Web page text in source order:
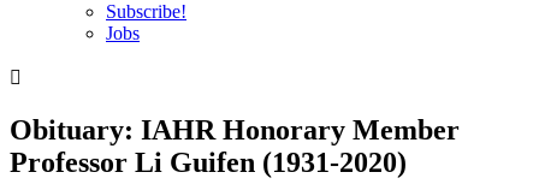
Subscribe!
Jobs

Obituary: IAHR Honorary Member
Professor Li Guifen (1931-2020)